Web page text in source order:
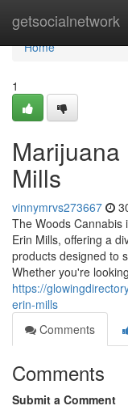
getsocialnetwork
Home
Home
1
Mills
vinnymrvs273667
The Woods
Erin Mills, offering a
products designed to
Whether you're
https://
erin-mills
Comments
Comments
Submit a Comment